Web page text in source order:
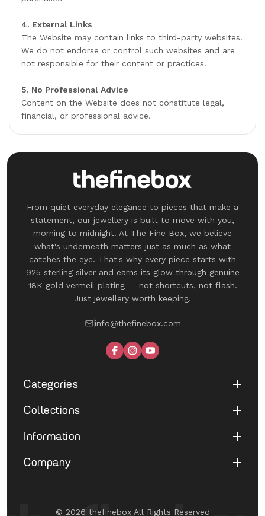
4. External Links
The Website may contain links to third-party websites.
We do not endorse or control such websites and are
not responsible for their content or practices.
5. No Professional Advice
Content on the Website does not constitute legal,
financial, or professional advice.
From quiet everyday elegance to pieces that make a
statement, our jewellery is built to move with you,
morning to midnight. At The Fine Box, we believe
what's underneath matters just as much as what
catches the eye. That's why every piece starts with
925 sterling silver and earns its glow through genuine
18K gold vermeil plating — not shortcuts, not flash.
Just jewellery worth keeping.
info@thefinebox.com
Categories
Shop All
Necklaces
Collections
UNDER 1199
Fine Aura Edit
Information
Terms of Service
Company
Contact Us© 2026 thefinebox All Rights Reserved